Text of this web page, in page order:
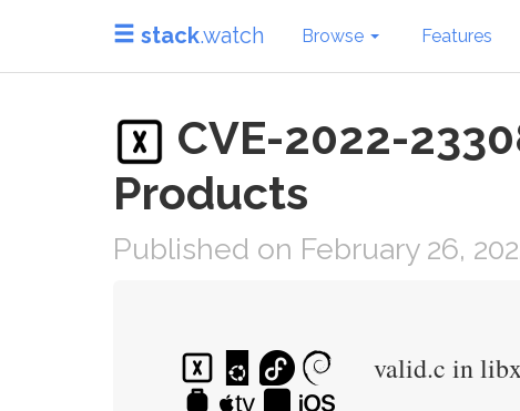
stack.watch Browse Features
CVE-2022-
Products
Published on February 26,
valid.c in